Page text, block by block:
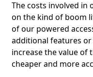
The costs involved in
on the kind of boom
of our powered
additional features
increase the value of
cheaper and more